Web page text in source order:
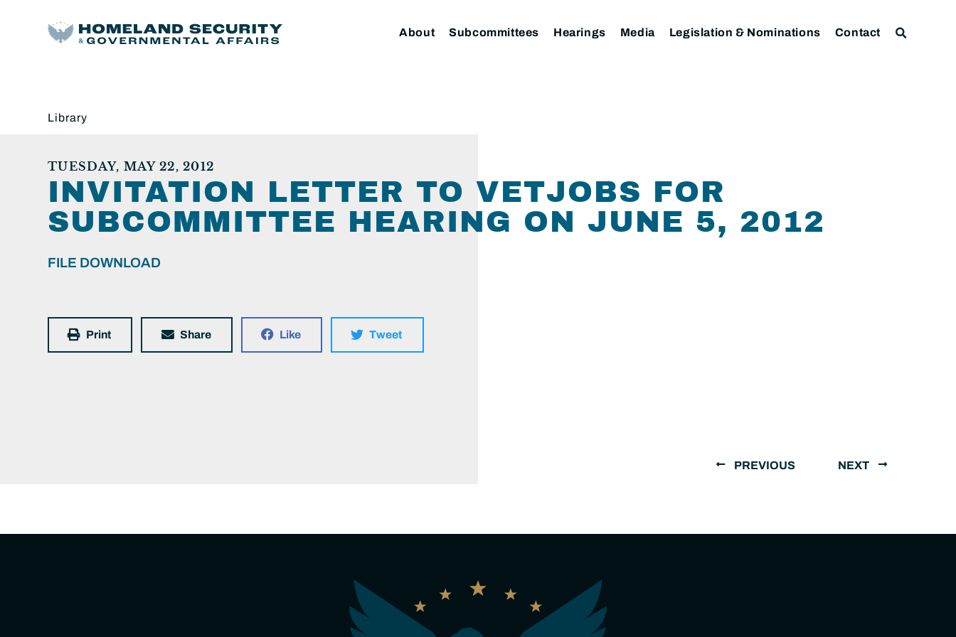
About Subcommittees Hearings Media Legislation & Nominations Contact
Library
TUESDAY, MAY 22, 2012
INVITATION LETTER TO VETJOBS FOR
SUBCOMMITTEE HEARING ON JUNE 5, 2012
FILE DOWNLOAD
Print Share Like Tweet
PREVIOUS NEXT